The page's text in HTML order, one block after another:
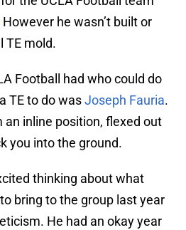
However he wasn’t built or
TE mold.
Football had who could do
TE to do wasJoseph Fauria.
an inline position, flexed out
you into the ground.
thinking about what
bring to the group last year
He had an okay year